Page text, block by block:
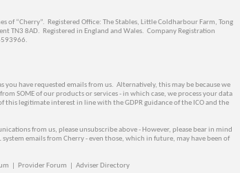
of “Cherry”. Registered Office: The Stables, Little Coldharbour Farm, Tong
TN3 8AD. Registered in England and Wales. Company Registration
you have requested emails from us. Alternatively, this may be because we
SOME of our products or services - in which case, we process your data
this legitimate interest in line with the GDPR guidance of the ICO and the
from us, please unsubscribe above - However, please bear in mind
emails from Cherry- even those, which in future, may have been of
Provider Forum Adviser Directory